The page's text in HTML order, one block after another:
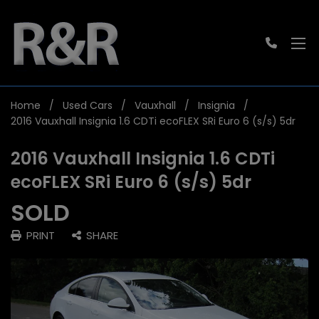
Home Used Cars Vauxhall
Insignia
2016 Vauxhall Insignia 1.6 CDTi ecoFLEX SRi Euro 6 (s/s) 5dr
2016 Vauxhall Insignia 1.6 CDTi
ecoFLEX SRi Euro 6 (s/s) 5dr
SOLD
PRINT SHARE